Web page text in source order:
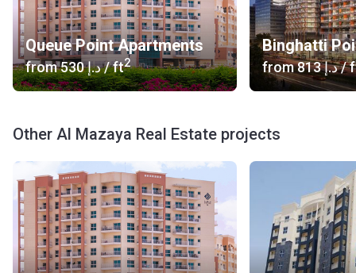
Queue Point Apartments
from ‍530 د.إ/ ft2
Binghatti
from ‍813 د.إ/
Other Al Mazaya Real Estate projects